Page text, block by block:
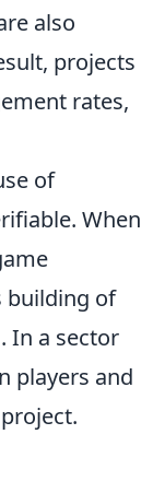
also
projects
rates,
of
When
building of
In a sector
players and